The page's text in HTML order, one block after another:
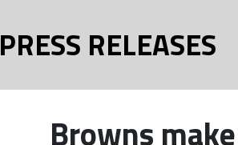
PRESS RELEASES
Browns